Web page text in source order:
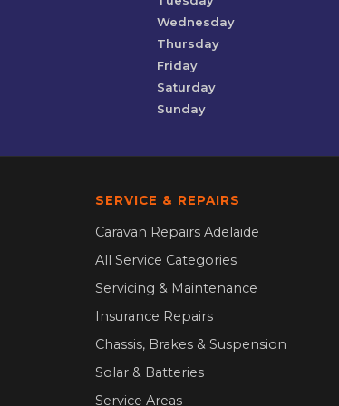
Wednesday
Thursday
Friday
Saturday
Sunday
SERVICE & REPAIRS
Caravan Repairs Adelaide
All Service Categories
Servicing & Maintenance
Insurance Repairs
Chassis, Brakes & Suspension
Solar & Batteries
Service Areas